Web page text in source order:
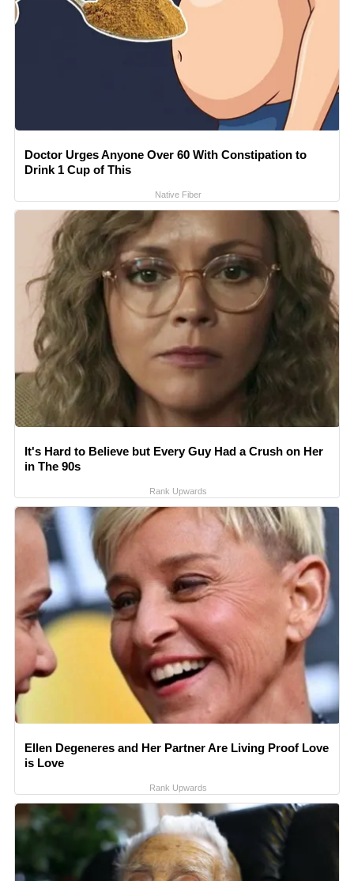
Doctor Urges Anyone Over 60 With Constipation to
Drink 1 Cup of This
Native Fiber
It's Hard to Believe but Every Guy Had a Crush on Her
in The 90s
Rank Upwards
Ellen Degeneres and Her Partner Are Living Proof Love
is Love
Rank Upwards